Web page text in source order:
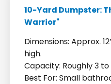
10-Yard Dumpster:
Warrior"
Dimensions: Approx.
high.
Capacity: Roughly 3
Best For: Small